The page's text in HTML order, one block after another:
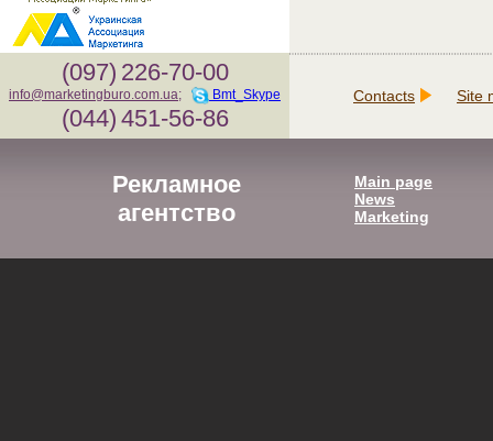
(097) 226-70-00
info@marketingburo.com.ua; Bmt_Skype
(044) 451-56-86
Contacts Site
Рекламное
агентство
Main page
News
Marketing